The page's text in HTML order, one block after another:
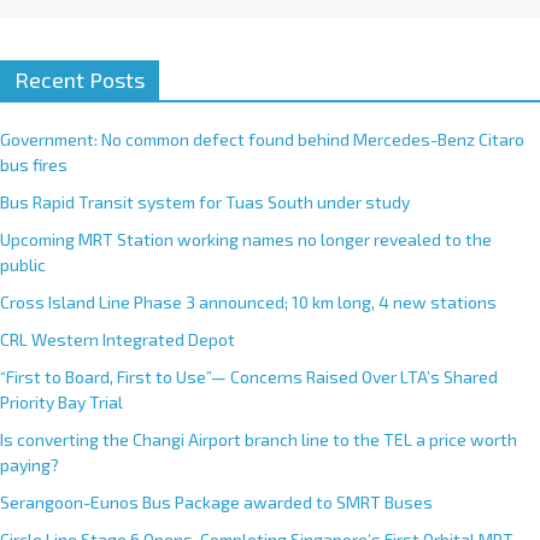
Recent Posts
Government: No common defect found behind Mercedes-Benz Citaro
bus fires
Bus Rapid Transit system for Tuas South under study
Upcoming MRT Station working names no longer revealed to the
public
Cross Island Line Phase 3 announced; 10 km long, 4 new stations
CRL Western Integrated Depot
“First to Board, First to Use”— Concerns Raised Over LTA’s Shared
Priority Bay Trial
Is converting the Changi Airport branch line to the TEL a price worth
paying?
Serangoon-Eunos Bus Package awarded to SMRT Buses